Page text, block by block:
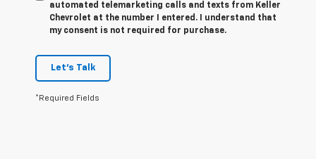
automated telemarketing calls and texts from Keller
Chevrolet at the number I entered. I understand that
my consent is not required for purchase.
Let's Talk
*Required Fields